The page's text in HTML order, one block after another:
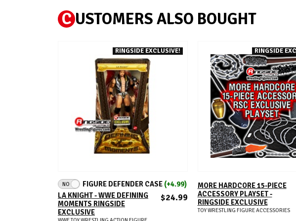
C USTOMERS ALSO BOUGHT
RINGSIDE EXCLUSIVE!
ADD TO CART
NO FIGURE DEFENDER CASE (+4.99)
LA KNIGHT - WWE DEFINING
MOMENTS RINGSIDE
EXCLUSIVE
$24.99
RINGSIDE
ADD TO CART
MORE HARDCORE 15-PIECE
ACCESSORY PLAYSET -
RINGSIDE EXCLUSIVE
TOY WRESTLING FIGURE ACCESSORIES